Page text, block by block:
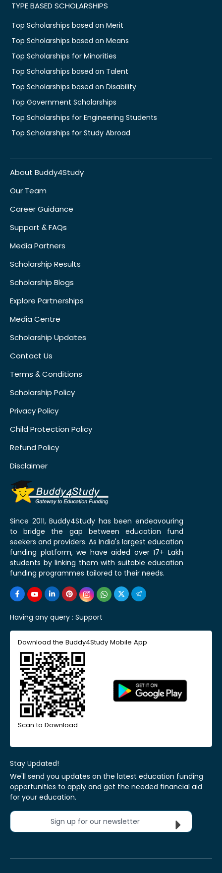
TYPE BASED SCHOLARSHIPS
Top Scholarships based on Merit
Top Scholarships based on Means
Top Scholarships for Minorities
Top Scholarships based on Talent
Top Scholarships based on Disability
Top Government Scholarships
Top Scholarships for Engineering Students
Top Scholarships for Study Abroad
About Buddy4Study
Our Team
Career Guidance
Support & FAQs
Media Partners
Scholarship Results
Scholarship Blogs
Explore Partnerships
Media Centre
Scholarship Updates
Contact Us
Terms & Conditions
Scholarship Policy
Privacy Policy
Child Protection Policy
Refund Policy
Disclaimer
Since 2011, Buddy4Study has been endeavouring
to bridge the gap between education fund
seekers and providers. As India's largest education
funding platform, we have aided over 17+ Lakh
students by linking them with suitable education
funding programmes tailored to their needs.
Having any query : Support
Download the Buddy4Study Mobile App
Scan to Download
Stay Updated!
We'll send you updates on the latest education funding
opportunities to apply and get the needed financial aid
for your education.
Sign up for our newsletter